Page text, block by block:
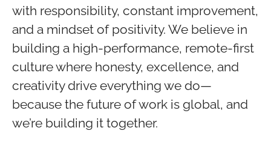
with responsibility, constant improvement,
and a mindset of positivity. We believe in
building a high-performance, remote-first
culture where honesty, excellence, and
creativity drive everything we do—
because the future of work is global, and
we’re building it together.